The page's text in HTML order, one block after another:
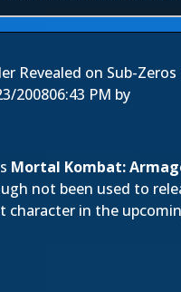
Revealed on Sub-Zeros
200806:43 PM by
Mortal Kombat:
not been used to
character in the